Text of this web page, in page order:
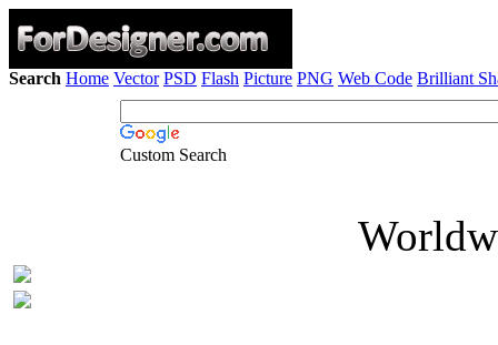
Search Home Vector PSD Flash Picture PNG Web Code Brilliant
Custom Search